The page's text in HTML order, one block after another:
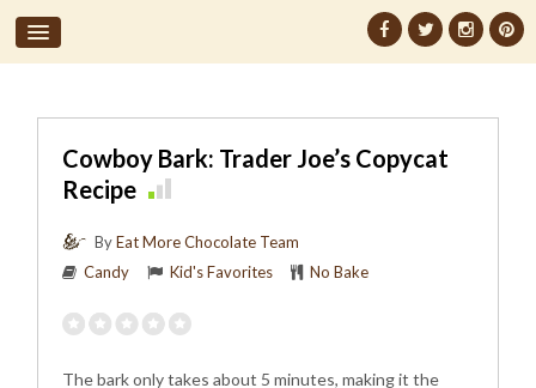
Cowboy Bark: Trader Joe’s Copycat
Recipe
ByEat More Chocolate Team
Candy
Kid's Favorites No Bake
The bark only takes about 5 minutes, making it the